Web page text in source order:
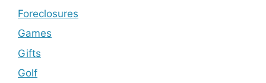
Foreclosures
Games
Gifts
Golf